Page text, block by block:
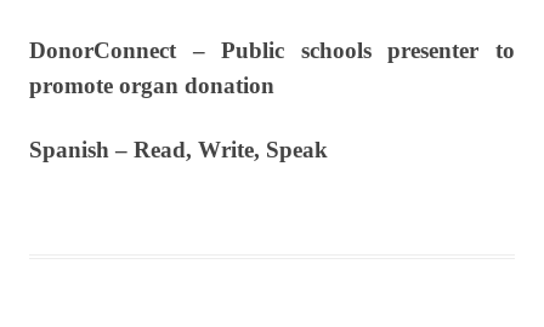
DonorConnect – Public schools presenter to
promote organ donation
Spanish – Read, Write, Speak